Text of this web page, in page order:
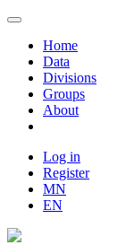
Home
Data
Divisions
Groups
About
Log in
Register
MN
EN